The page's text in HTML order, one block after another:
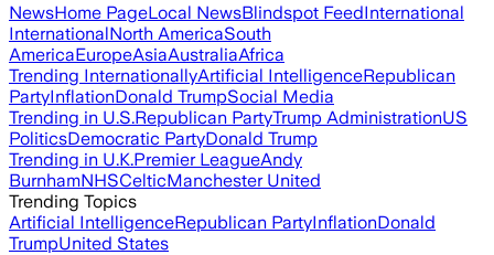
NewsHome PageLocal NewsBlindspot FeedInternational
InternationalNorth AmericaSouth
AmericaEuropeAsiaAustraliaAfrica
Trending InternationallyArtificial IntelligenceRepublican
PartyInflationDonald TrumpSocial Media
Trending in U.S.Republican PartyTrump AdministrationUS
PoliticsDemocratic PartyDonald Trump
Trending in U.K.Premier LeagueAndy
BurnhamNHSCelticManchester United
Trending Topics
Artificial IntelligenceRepublican PartyInflationDonald
TrumpUnited States